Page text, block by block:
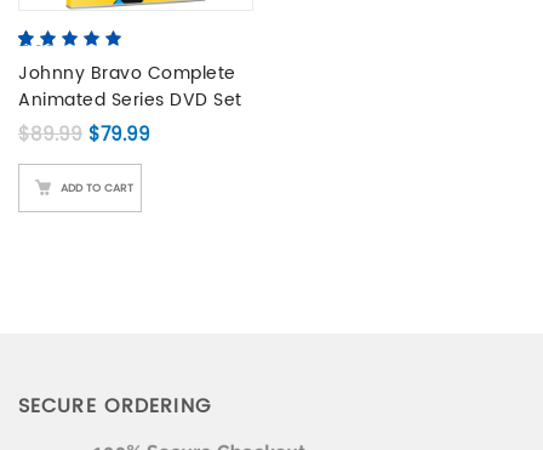
5.00 out of
5
based on
2
customer
ratings
Johnny Bravo Complete
Animated Series DVD Set
$89.99 Original price was: $89.99.
$79.99Current price is: $79.99.
ADD TO CART
SECURE ORDERING